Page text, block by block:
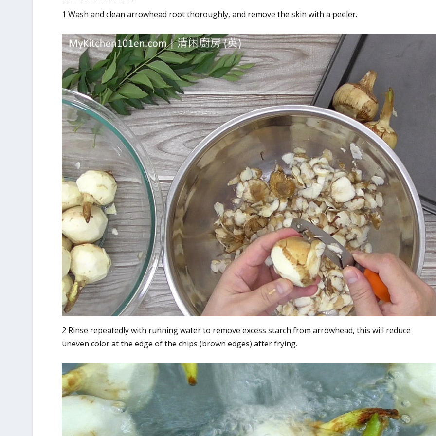
1 Wash and clean arrowhead root thoroughly, and remove the skin with a peeler.
2 Rinse repeatedly with running water to remove excess starch from arrowhead, this will reduce
uneven color at the edge of the chips (brown edges) after frying.